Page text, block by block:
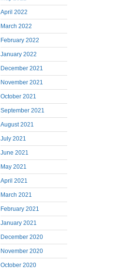
April 2022
March 2022
February 2022
January 2022
December 2021
November 2021
October 2021
September 2021
August 2021
July 2021
June 2021
May 2021
April 2021
March 2021
February 2021
January 2021
December 2020
November 2020
October 2020